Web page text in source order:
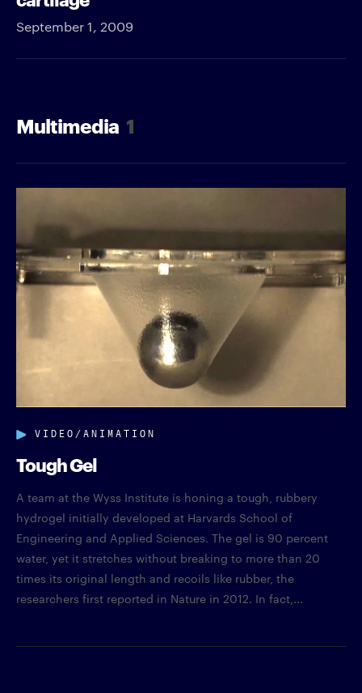
September 1, 2009
Multimedia 1
VIDEO/ANIMATION
Tough Gel
A team at the Wyss Institute is honing a tough, rubbery
hydrogel initially developed at Harvards School of
Engineering and Applied Sciences. The gel is 90 percent
water, yet it stretches without breaking to more than 20
times its original length and recoils like rubber, the
researchers first reported in Nature in 2012. In fact,...